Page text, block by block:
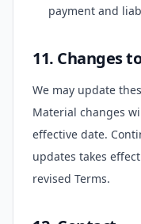
payment and
11. Changes
We may update
Material changes
effective date.
updates takes
revised Terms.